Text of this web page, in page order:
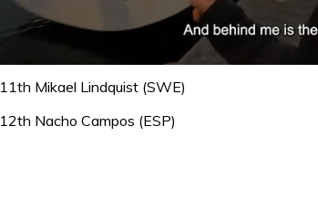
of
minute,
32
11th Mikael Lindquist (SWE)
12th Nacho Campos (ESP)